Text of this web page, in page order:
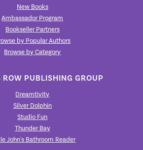
New Books
Ambassador Program
Bookseller Partners
by Popular Authors
Browse by Category
ROW PUBLISHING GROUP
Dreamtivity
Silver Dolphin
Studio Fun
Thunder Bay
John's Bathroom Reader